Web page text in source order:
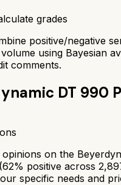
grades
positive/negative
using Bayesian
comments.
DT 990
opinions on the
positive across
specific needs and